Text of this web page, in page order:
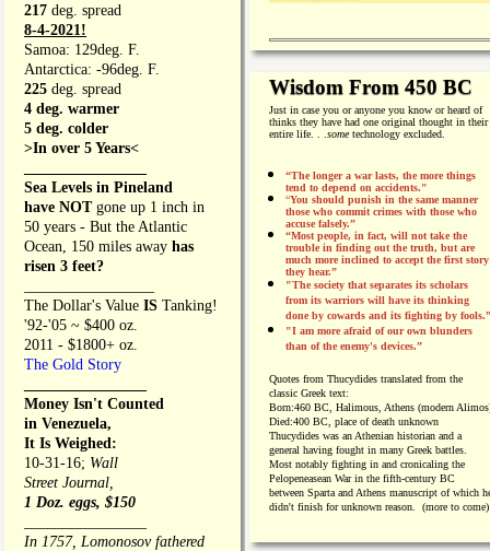
217 deg. spread
8-4-2021!
Samoa: 129deg. F.
Antarctica: -96deg. F.
225 deg. spread
4 deg. warmer
5 deg. colder
>In over 5 Years<
Sea Levels in Pineland
have NOT gone up 1 inch in
50 years - But the Atlantic
Ocean, 150 miles away has
risen 3 feet?
The Dollar's Value IS Tanking!
'92-'05 ~ $400 oz.
2011 - $1800+ oz.
The Gold Story
Money Isn't Counted
in Venezuela,
It Is Weighed:
10-31-16; Wall
Street Journal,
1 Doz. eggs, $150
In 1757, Lomonosov fathered
Wisdom From 450 BC
Just in case you or anyone you know or heard of
thinks they have had one original thought in their
entire life. . . sometechnology excluded.
“The longer a war lasts, the more things
tend to depend on accidents."
“You should punish in the same manner
those who commit crimes with those who
accuse falsely.”
“Most people, in fact, will not take the
trouble in finding out the truth, but are
much more inclined to accept the first story
they hear.”
"The society that separates its scholars
from its warriors will have its thinking
done by cowards and its fighting by fools.”
"I am more afraid of our own blunders
than of the enemy's devices.”
Quotes from Thucydides translated from the
classic Greek text:
Born:460 BC, Halimous, Athens (modern
Died:400 BC, place of death unknown
Thucydides was an Athenian historian and a
general having fought in many Greek battles.
Most notably fighting in and cronicaling the
Pelopeneasean War in the fifth-century BC
between Sparta and Athens manuscript of which
didn't finish for unknown reason. (more to come)